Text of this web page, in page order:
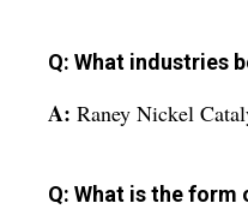
Q: What industries
A: Raney Nickel
Q: What is the form